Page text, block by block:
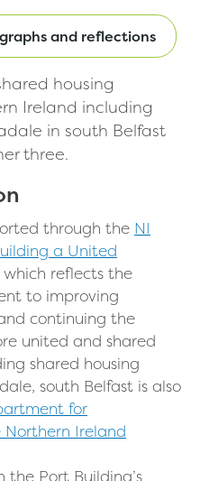
and reflections
housing
Ireland including
in south Belfast
three.
through the NI
a United
which reflects the
to improving
continuing the
united and shared
shared housing
south Belfast is also
for
Ireland
the Port Building’s